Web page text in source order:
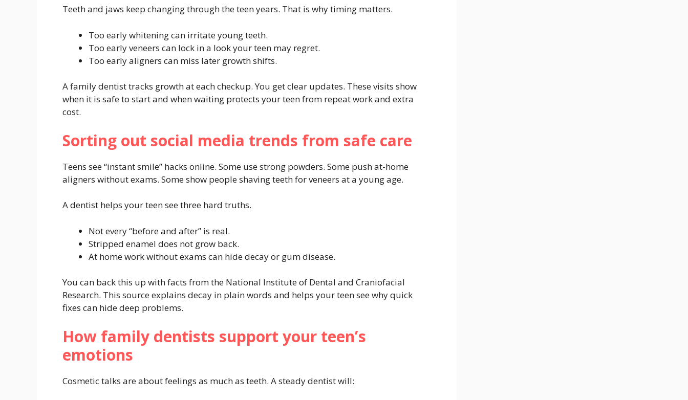
Teeth and jaws keep changing through the teen years. That is why timing matters.
Too early whitening can irritate young teeth.
Too early veneers can lock in a look your teen may regret.
Too early aligners can miss later growth shifts.
A family dentist tracks growth at each checkup. You get clear updates. These visits show
when it is safe to start and when waiting protects your teen from repeat work and extra
cost.
Sorting out social media trends from safe care
Teens see “instant smile” hacks online. Some use strong powders. Some push at-home
aligners without exams. Some show people shaving teeth for veneers at a young age.
A dentist helps your teen see three hard truths.
Not every “before and after” is real.
Stripped enamel does not grow back.
At home work without exams can hide decay or gum disease.
You can back this up with facts from the National Institute of Dental and Craniofacial
Research. This source explains decay in plain words and helps your teen see why quick
fixes can hide deep problems.
How family dentists support your teen’s
emotions
Cosmetic talks are about feelings as much as teeth. A steady dentist will: